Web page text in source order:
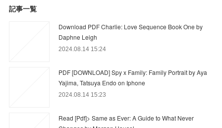
記事一覧
Download PDF Charlie: Love Sequence Book One by
Daphne Leigh
2024.08.14 15:24
PDF [DOWNLOAD] Spy x Family: Family Portrait by Aya
Yajima, Tatsuya Endo on Iphone
2024.08.14 15:23
Read [Pdf]> Same as Ever: A Guide to What Never